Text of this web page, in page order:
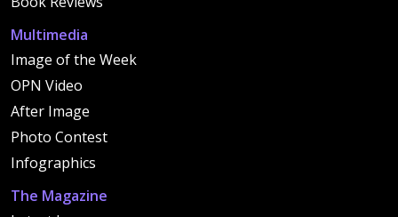
Multimedia
Image of the Week
OPN Video
After Image
Photo Contest
Infographics
The Magazine